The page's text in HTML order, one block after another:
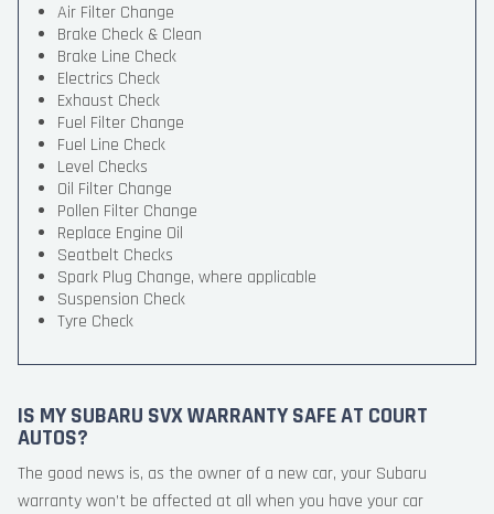
Air Filter Change
Brake Check & Clean
Brake Line Check
Electrics Check
Exhaust Check
Fuel Filter Change
Fuel Line Check
Level Checks
Oil Filter Change
Pollen Filter Change
Replace Engine Oil
Seatbelt Checks
Spark Plug Change, where applicable
Suspension Check
Tyre Check
IS MY SUBARU SVX WARRANTY SAFE AT COURT
AUTOS?
The good news is, as the owner of a new car, your Subaru
warranty won’t be affected at all when you have your car